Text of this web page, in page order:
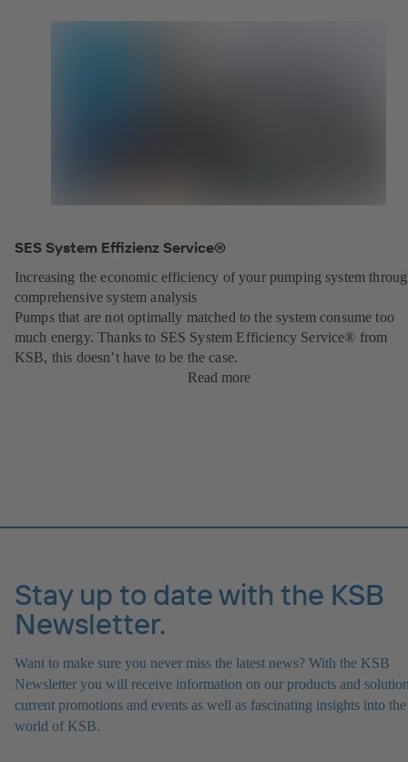
SES System Effizienz Service®
Increasing the economic efficiency of your pumping system
comprehensive system analysis
Pumps that are not optimally matched to the system consume too
much energy. Thanks to SES System Efficiency Service® from
KSB, this doesn’t have to be the case.
Read more
Stay up to date with the KSB
Newsletter.
Want to make sure you never miss the latest news? With the KSB
Newsletter you will receive information on our products and
current promotions and events as well as fascinating insights into the
world of KSB.